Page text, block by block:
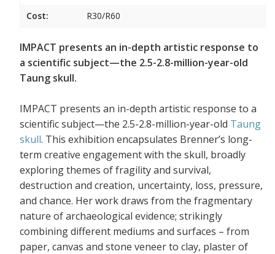
Cost:
R30/R60
IMPACT presents an in-depth artistic response to
a scientific subject—the 2.5-2.8-million-year-old
Taung skull.
IMPACT presents an in-depth artistic response to a
scientific subject—the 2.5-2.8-million-year-old Taung
skull. This exhibition encapsulates Brenner’s long-
term creative engagement with the skull, broadly
exploring themes of fragility and survival,
destruction and creation, uncertainty, loss, pressure,
and chance. Her work draws from the fragmentary
nature of archaeological evidence; strikingly
combining different mediums and surfaces – from
paper, canvas and stone veneer to clay, plaster of